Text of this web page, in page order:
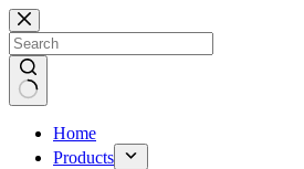
Skip
to
content
Home
Products